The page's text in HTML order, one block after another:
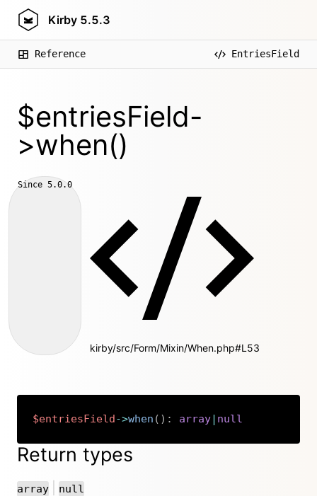
Kirby 5.5.3
Reference EntriesField
$entriesField-
>when()
Since 5.0.0
kirby/src/Form/Mixin/When.php#L53
$entriesField->when ( ) : array| null
Return types
array or
null